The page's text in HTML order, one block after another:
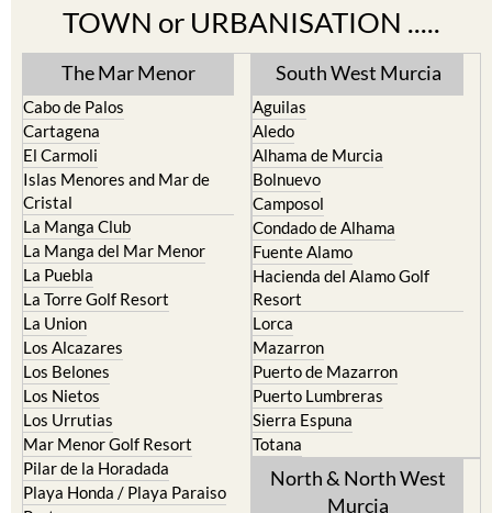
The Mar Menor
Cabo de Palos
El Carmoli
Islas Menores and Mar de
Cristal
La Manga Club
La Manga del Mar Menor
La Puebla
La Torre Golf Resort
La Union
Los Alcazares
Los Belones
Los Nietos
Los Urrutias
Mar Menor Golf Resort
Pilar de la Horadada
Playa Honda / Playa Paraiso
Portman
Roldan and Lo Ferro
South West Murcia
Aguilas
Alhama de Murcia
Bolnuevo
Camposol
Condado de Alhama
Fuente Alamo
Hacienda del Alamo Golf
Resort
Lorca
Mazarron
Puerto de Mazarron
Puerto Lumbreras
Sierra Espuna
Totana
North & North West
Murcia